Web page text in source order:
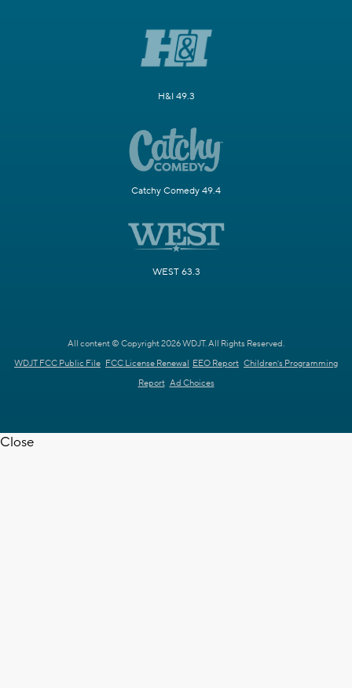
H&I 49.3
Catchy Comedy 49.4
WEST 63.3
All content © Copyright 2026 WDJT. All Rights Reserved.
WDJT FCC Public File FCC License Renewal EEO Report Children's Programming
Report Ad Choices
Close